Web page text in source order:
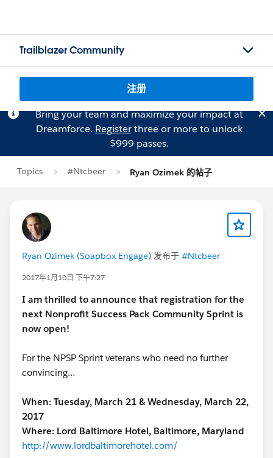
Trailblazer Community
注册
Bring your team and maximize your impact at
Dreamforce. Registerthree or more to unlock
$999 passes.
Topics #Ntcbeer Ryan Ozimek 的帖子
Ryan Ozimek (Soapbox Engage) 发布于 #Ntcbeer
2017年1月10日 下午7:27
I am thrilled to announce that registration for the
next Nonprofit Success Pack Community Sprint is
now open!
For the NPSP Sprint veterans who need no further
convincing…
When: Tuesday, March 21 & Wednesday, March 22,
2017
Where: Lord Baltimore Hotel, Baltimore, Maryland
http://www.lordbaltimorehotel.com/